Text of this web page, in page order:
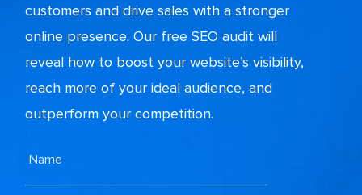
customers and drive sales with a stronger
online presence. Our free SEO audit will
reveal how to boost your website’s visibility,
reach more of your ideal audience, and
outperform your competition.